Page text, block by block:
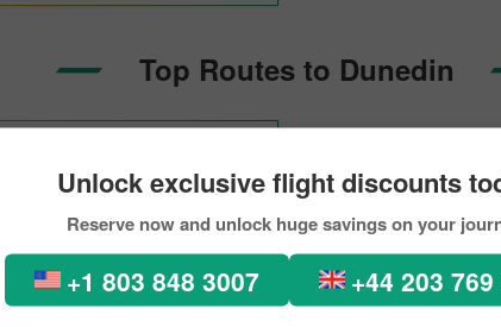
Unlock exclusive flight discounts
Reserve now and unlock huge savings on your
+1 803 848 3007 +44 203
Top Routes to Dunedin
to Dunedin Through
workload, if you are planning a trip to visit Dunedin from